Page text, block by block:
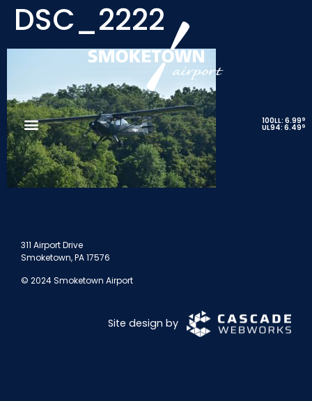
100LL: 6.999
UL94: 6.499
DSC_2222
311 Airport Drive
Smoketown, PA 17576
© 2024 Smoketown Airport
Site design by